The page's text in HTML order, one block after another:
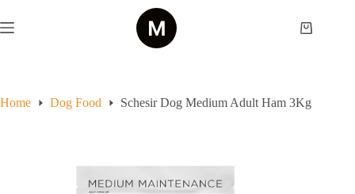
to
content
Shopping
Home Dog Food Schesir Dog Medium Adult Ham 3Kg